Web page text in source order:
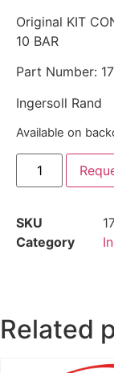
Original KIT
10 BAR
Part Number:
Ingersoll Rand
Available on
SKU
Category
Related